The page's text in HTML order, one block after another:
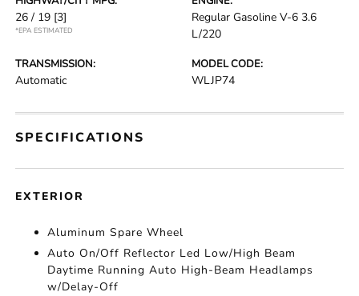
26 / 19 [3]
*EPA ESTIMATED
Regular Gasoline V-6 3.6
L/220
TRANSMISSION:
Automatic
MODEL CODE:
WLJP74
SPECIFICATIONS
EXTERIOR
Aluminum Spare Wheel
Auto On/Off Reflector Led Low/High Beam
Daytime Running Auto High-Beam Headlamps
w/Delay-Off